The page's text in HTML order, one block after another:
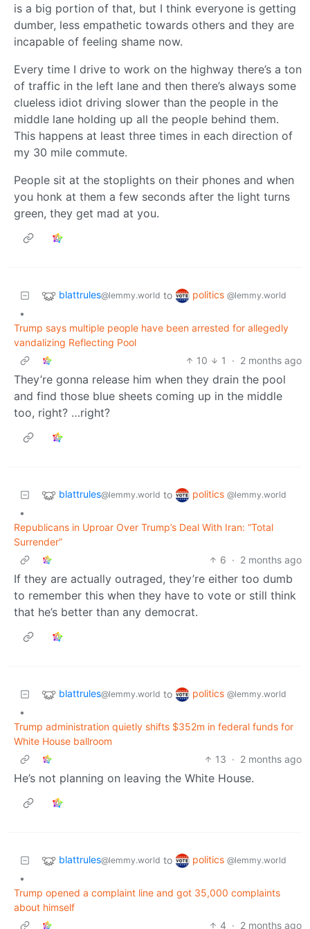
is a big portion of that, but I think everyone is getting
dumber, less empathetic towards others and they are
incapable of feeling shame now.
Every time I drive to work on the highway there’s a ton
of traffic in the left lane and then there’s always some
clueless idiot driving slower than the people in the
middle lane holding up all the people behind them.
This happens at least three times in each direction of
my 30 mile commute.
People sit at the stoplights on their phones and when
you honk at them a few seconds after the light turns
green, they get mad at you.
blattrules@lemmy.world to politics @lemmy.world
•
Trump says multiple people have been arrested for allegedly
vandalizing Reflecting Pool
10
1 · 2 months ago
They’re gonna release him when they drain the pool
and find those blue sheets coming up in the middle
too, right? …right?
blattrules@lemmy.world to politics @lemmy.world
•
Republicans in Uproar Over Trump’s Deal With Iran: “Total
Surrender”
6 · 2 months ago
If they are actually outraged, they’re either too dumb
to remember this when they have to vote or still think
that he’s better than any democrat.
blattrules@lemmy.world to politics @lemmy.world
•
Trump administration quietly shifts $352m in federal funds for
White House ballroom
13 · 2 months ago
He’s not planning on leaving the White House.
blattrules@lemmy.world to politics @lemmy.world
•
Trump opened a complaint line and got 35,000 complaints
about himself
4 · 2 months ago